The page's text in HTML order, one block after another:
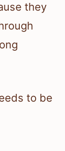
they
to be